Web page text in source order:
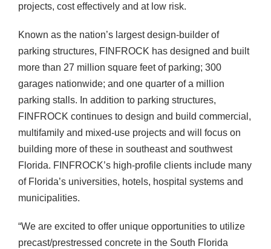
projects, cost effectively and at low risk.
Known as the nation’s largest design-builder of
parking structures, FINFROCK has designed and built
more than 27 million square feet of parking; 300
garages nationwide; and one quarter of a million
parking stalls. In addition to parking structures,
FINFROCK continues to design and build commercial,
multifamily and mixed-use projects and will focus on
building more of these in southeast and southwest
Florida. FINFROCK’s high-profile clients include many
of Florida’s universities, hotels, hospital systems and
municipalities.
“We are excited to offer unique opportunities to utilize
precast/prestressed concrete in the South Florida